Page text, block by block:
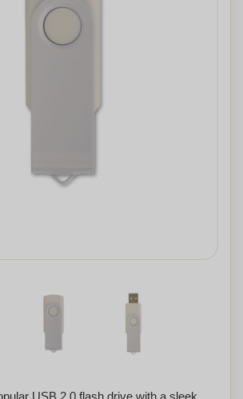
USB 2.0 flash drive with a sleek